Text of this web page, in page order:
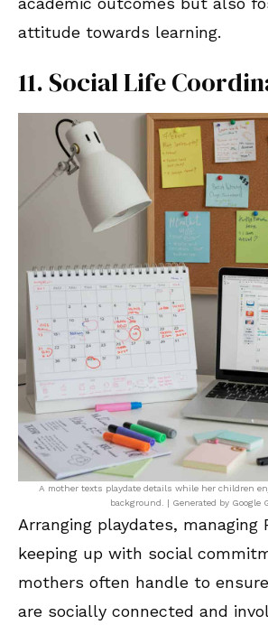
attitude towards learning.
11. Social Life
A mother texts playdate details while her children
background. | Generated by Google
Arranging playdates, managing
keeping up with social
mothers often handle to
are socially connected and